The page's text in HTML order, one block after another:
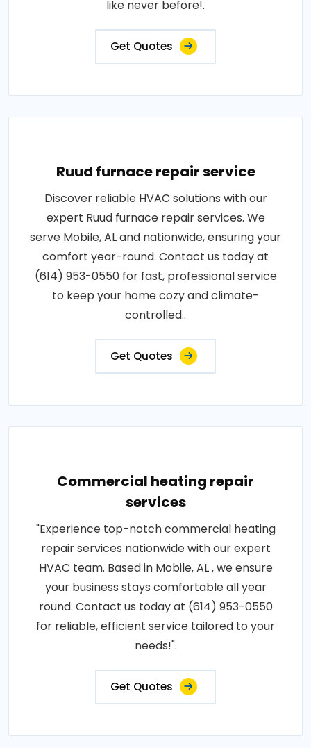
like never before!.
Get Quotes
Ruud furnace repair service
Discover reliable HVAC solutions with our
expert Ruud furnace repair services. We
serve Mobile, AL and nationwide, ensuring your
comfort year-round. Contact us today at
(614) 953-0550 for fast, professional service
to keep your home cozy and climate-
controlled..
Get Quotes
Commercial heating repair
services
"Experience top-notch commercial heating
repair services nationwide with our expert
HVAC team. Based in Mobile, AL , we ensure
your business stays comfortable all year
round. Contact us today at (614) 953-0550
for reliable, efficient service tailored to your
needs!".
Get Quotes